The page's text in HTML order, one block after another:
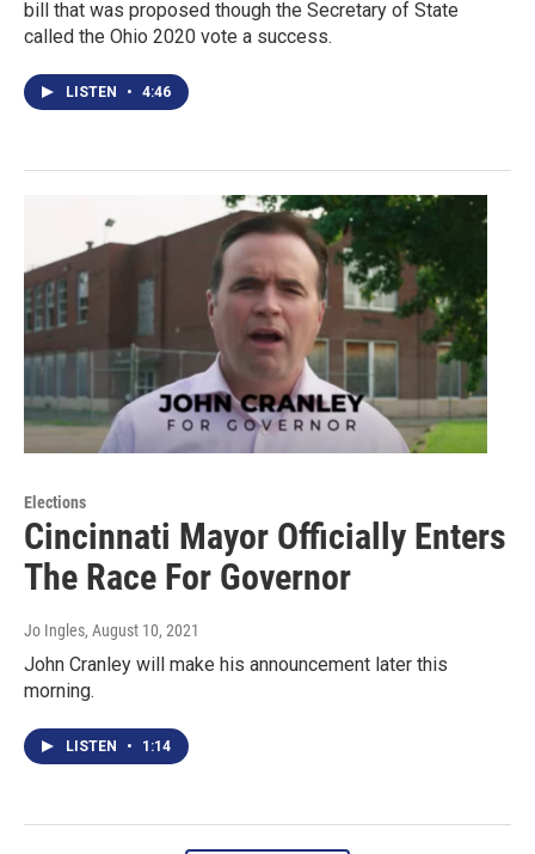
bill that was proposed though the Secretary of State
called the Ohio 2020 vote a success.
LISTEN • 4:46
Elections
Cincinnati Mayor Officially Enters
The Race For Governor
Jo Ingles, August 10, 2021
John Cranley will make his announcement later this
morning.
LISTEN • 1:14